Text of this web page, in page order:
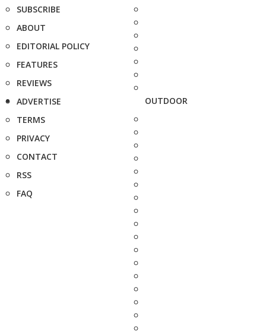
SUBSCRIBE
ABOUT
EDITORIAL POLICY
FEATURES
REVIEWS
ADVERTISE
TERMS
PRIVACY
CONTACT
RSS
FAQ
OUTDOOR